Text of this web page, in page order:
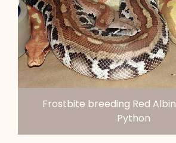
Frostbite breeding Red
Python